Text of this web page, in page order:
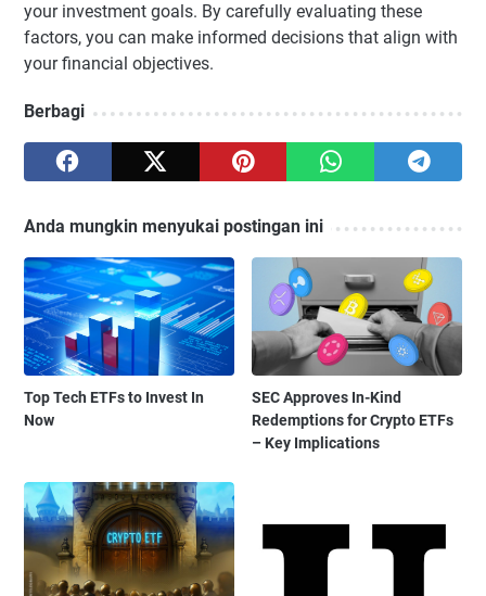
your investment goals. By carefully evaluating these
factors, you can make informed decisions that align with
your financial objectives.
Berbagi
Anda mungkin menyukai postingan ini
Top Tech ETFs to Invest In
Now
SEC Approves In-Kind
Redemptions for Crypto ETFs
– Key Implications